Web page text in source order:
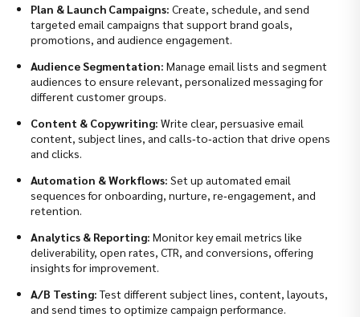
Plan & Launch Campaigns: Create, schedule, and send
targeted email campaigns that support brand goals,
promotions, and audience engagement.
Audience Segmentation: Manage email lists and segment
audiences to ensure relevant, personalized messaging for
different customer groups.
Content & Copywriting: Write clear, persuasive email
content, subject lines, and calls‑to‑action that drive opens
and clicks.
Automation & Workflows: Set up automated email
sequences for onboarding, nurture, re‑engagement, and
retention.
Analytics & Reporting: Monitor key email metrics like
deliverability, open rates, CTR, and conversions, offering
insights for improvement.
A/B Testing:Test different subject lines, content, layouts,
and send times to optimize campaign performance.